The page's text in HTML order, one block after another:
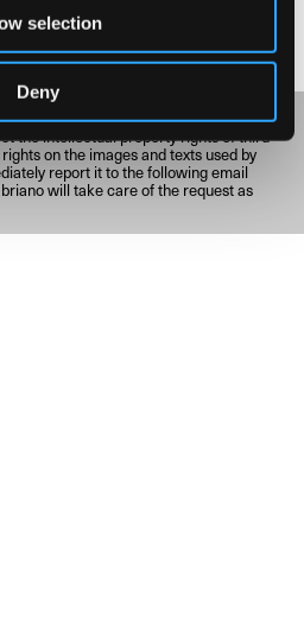
selection
Deny
heritage and, consequently, makes
the intellectual property rights of third
on the images and texts used by
report it to the following email
will take care of the request as